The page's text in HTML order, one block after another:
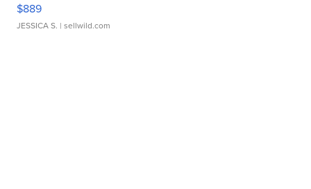
$889
JESSICA S. | sellwild.com